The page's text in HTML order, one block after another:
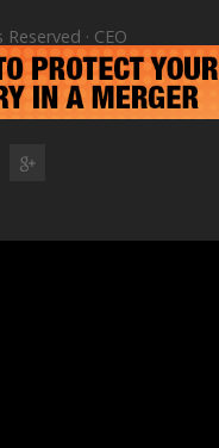
· CEO